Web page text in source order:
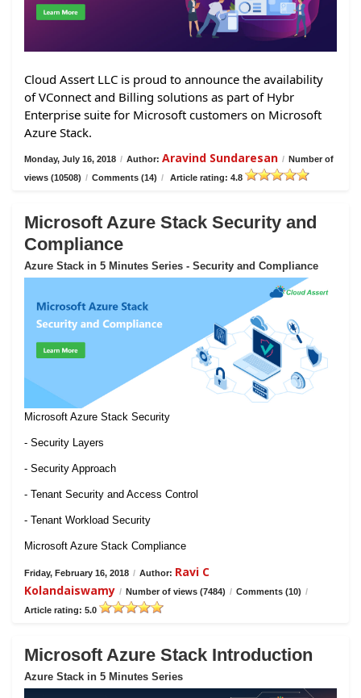
Cloud Assert LLC is proud to announce the availability
of VConnect and Billing solutions as part of Hybr
Enterprise suite for Microsoft customers on Microsoft
Azure Stack.
Monday, July 16, 2018 / Author: Aravind Sundaresan / Number of
views (10508) / Comments (14) / Article rating: 4.8
Microsoft Azure Stack Security and
Compliance
Azure Stack in 5 Minutes Series - Security and Compliance
Microsoft Azure Stack Security
- Security Layers
- Security Approach
- Tenant Security and Access Control
- Tenant Workload Security
Microsoft Azure Stack Compliance
Friday, February 16, 2018 / Author: Ravi C
Kolandaiswamy / Number of views (7484) / Comments (10) /
Article rating: 5.0
Microsoft Azure Stack Introduction
Azure Stack in 5 Minutes Series